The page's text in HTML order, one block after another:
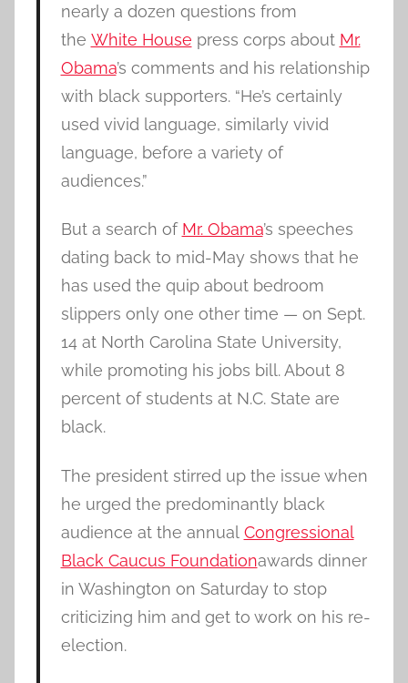
nearly a dozen questions from
the White House press corps about Mr.
Obama’s comments and his relationship
with black supporters. “He’s certainly
used vivid language, similarly vivid
language, before a variety of
audiences.”
But a search of Mr. Obama’s speeches
dating back to mid-May shows that he
has used the quip about bedroom
slippers only one other time — on Sept.
14 at North Carolina State University,
while promoting his jobs bill. About 8
percent of students at N.C. State are
black.
The president stirred up the issue when
he urged the predominantly black
audience at the annual Congressional
Black Caucus Foundationawards dinner
in Washington on Saturday to stop
criticizing him and get to work on his re-
election.